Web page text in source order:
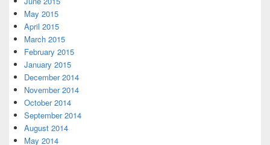
May 2015
April 2015
March 2015
February 2015
January 2015
December 2014
November 2014
October 2014
September 2014
August 2014
May 2014